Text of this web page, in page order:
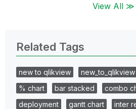
View All ≫
Related Tags
new to qlikview new_to_qlikview
% chart
bar stacked
combo
deployment
gantt chart
inter